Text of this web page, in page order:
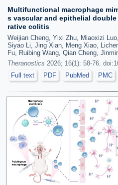
Multifunctional macrophage
s vascular and epithelial
rative colitis
Weijian Cheng, Yixi Zhu, Miaoxizi
Siyao Li, Jing Xian, Meng Xiao,
Fu, Ruibing Wang, Qian Cheng,
Theranostics 2026; 16(1): 58-76.
Full text
PDF PubMed PMC